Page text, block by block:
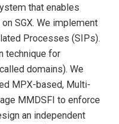
that enables
SGX. We implement
Processes (SIPs).
technique for
domains). We
MPX-based, Multi-
MMDSFI to enforce
an independent